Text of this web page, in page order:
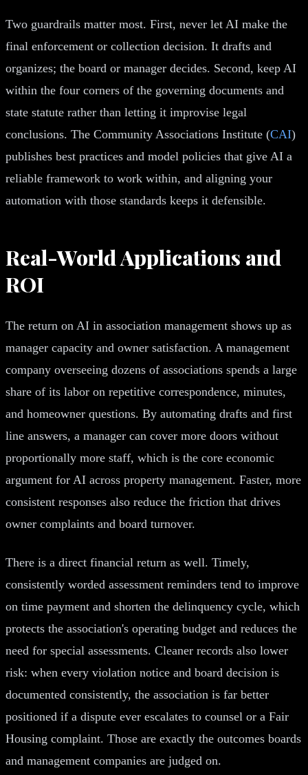
Two guardrails matter most. First, never let AI make the
final enforcement or collection decision. It drafts and
organizes; the board or manager decides. Second, keep AI
within the four corners of the governing documents and
state statute rather than letting it improvise legal
conclusions. The Community Associations Institute (CAI)
publishes best practices and model policies that give AI a
reliable framework to work within, and aligning your
automation with those standards keeps it defensible.
Real-World Applications and
ROI
The return on AI in association management shows up as
manager capacity and owner satisfaction. A management
company overseeing dozens of associations spends a large
share of its labor on repetitive correspondence, minutes,
and homeowner questions. By automating drafts and first
line answers, a manager can cover more doors without
proportionally more staff, which is the core economic
argument for AI across property management. Faster, more
consistent responses also reduce the friction that drives
owner complaints and board turnover.
There is a direct financial return as well. Timely,
consistently worded assessment reminders tend to improve
on time payment and shorten the delinquency cycle, which
protects the association's operating budget and reduces the
need for special assessments. Cleaner records also lower
risk: when every violation notice and board decision is
documented consistently, the association is far better
positioned if a dispute ever escalates to counsel or a Fair
Housing complaint. Those are exactly the outcomes boards
and management companies are judged on.